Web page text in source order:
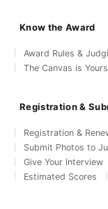
Know the Award
Award Rules &
The Canvas is Yours
Registration &
Registration &
Submit Photos to
Give Your Interview
Estimated Scores